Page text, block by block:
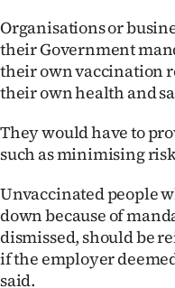
My
Account
E-
Contact
us
Organisations or
their Government
their own vaccination
their own health and
They would have to
such as minimising
Unvaccinated people
down because of
dismissed, should be
if the employer
said.